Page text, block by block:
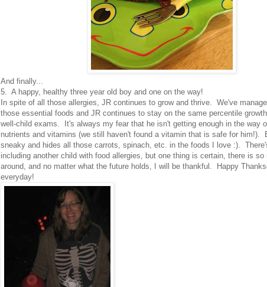
And finally...
5. A happy, healthy three year old boy and one on the way!
In spite of all those allergies, JR continues to grow and thrive. We've
those essential foods and JR continues to stay on the same percentile
well-child exams. It's always my fear that he isn't getting enough in the way
nutrients and vitamins (we still haven't found a vitamin that is safe for him!).
sneaky and hides all those carrots, spinach, etc. in the foods I love :).
including another child with food allergies, but one thing is certain, there is
around, and no matter what the future holds, I will be thankful. Happy
everyday!